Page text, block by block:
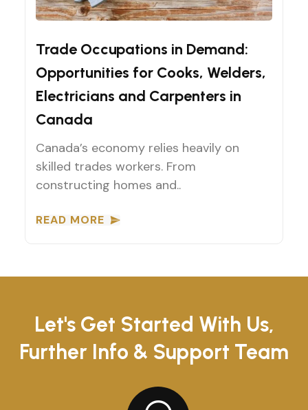
Canadian Immigration Guides Immigration
Trade Occupations in Demand:
Opportunities for Cooks, Welders,
Electricians and Carpenters in
Canada
Canada’s economy relies heavily on
skilled trades workers. From
constructing homes and..
READ MORE
Let's Get Started With Us,
Further Info & Support Team